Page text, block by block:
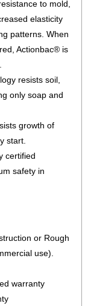
to mold,
elasticity
patterns. When
Actionbac® is
resists soil,
only soap and
growth of
start.
certified
safety in
or Rough
use).
warranty